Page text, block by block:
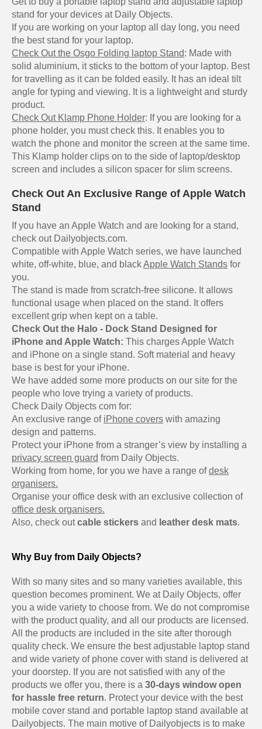
stand for your devices at Daily Objects.
If you are working on your laptop all day long, you need
the best stand for your laptop.
Check Out the Osgo Folding laptop Stand: Made with
solid aluminium, it sticks to the bottom of your laptop. Best
for travelling as it can be folded easily. It has an ideal tilt
angle for typing and viewing. It is a lightweight and sturdy
product.
Check Out Klamp Phone Holder: If you are looking for a
phone holder, you must check this. It enables you to
watch the phone and monitor the screen at the same time.
This Klamp holder clips on to the side of laptop/desktop
screen and includes a silicon spacer for slim screens.
Check Out An Exclusive Range of Apple Watch
Stand
If you have an Apple Watch and are looking for a stand,
check out Dailyobjects.com.
Compatible with Apple Watch series, we have launched
white, off-white, blue, and blackApple Watch Stands for
you.
The stand is made from scratch-free silicone. It allows
functional usage when placed on the stand. It offers
excellent grip when kept on a table.
Check Out the Halo - Dock Stand Designed for
iPhone and Apple Watch: This charges Apple Watch
and iPhone on a single stand. Soft material and heavy
base is best for your iPhone.
We have added some more products on our site for the
people who love trying a variety of products.
Check Daily Objects com for:
An exclusive range of iPhone covers with amazing
design and patterns.
Protect your iPhone from a stranger’s view by installing a
privacy screen guard from Daily Objects.
Working from home, for you we have a range ofdesk
organisers.
Organise your office desk with an exclusive collection of
office desk organisers.
Also, check outcable stickers and leather desk mats.
Why Buy from Daily Objects?
With so many sites and so many varieties available, this
question becomes prominent. We at Daily Objects, offer
you a wide variety to choose from. We do not compromise
with the product quality, and all our products are licensed.
All the products are included in the site after thorough
quality check. We ensure the best adjustable laptop stand
and wide variety of phone cover with stand is delivered at
your doorstep. If you are not satisfied with any of the
products we offer you, there is a 30-days window open
for hassle free return. Protect your device with the best
mobile cover stand and portable laptop stand available at
Dailyobjects. The main motive of Dailyobjects is to make